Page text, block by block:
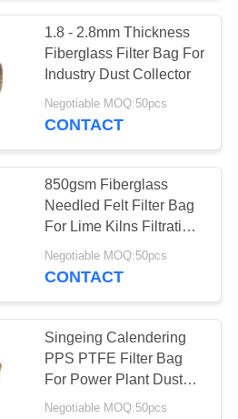
1.8 - 2.8mm Thickness
Fiberglass Filter Bag For
Industry Dust Collector
Negotiable MOQ:50pcs
CONTACT
850gsm Fiberglass
Needled Felt Filter Bag
For Lime Kilns Filtration
Dust Collection
Negotiable MOQ:50pcs
CONTACT
Singeing Calendering
PPS PTFE Filter Bag
For Power Plant Dust
Collector
Negotiable MOQ:50pcs